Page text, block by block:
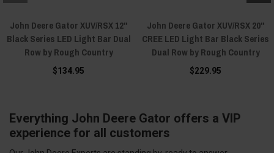
John Deere Gator XUV/RSX 12"
Black Series LED Light Bar Dual
Row by Rough Country
$134.95
John Deere Gator XUV/RSX 20"
CREE LED Light Bar Black Series
Dual Row by Rough Country
$229.95
Everything John Deere Gator offers a VIP
experience for all customers